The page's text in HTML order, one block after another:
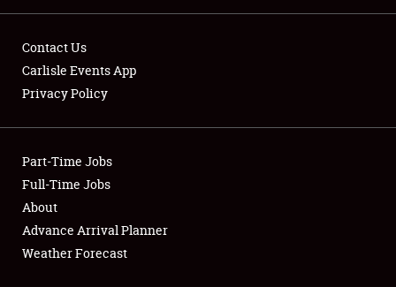
Showfield
Club Relations
Full-Time Jobs
About
Contact Us
Carlisle Events App
Privacy Policy
Part-Time Jobs
Full-Time Jobs
About
Advance Arrival Planner
Weather Forecast